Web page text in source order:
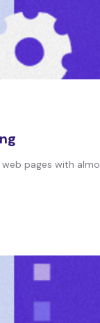
pages with